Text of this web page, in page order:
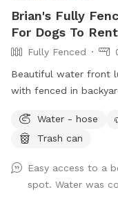
Brian's Fully
For Dogs To
Fully Fenced
Beautiful water front
with fenced in
Water - hose
Trash can
Easy access to a
spot. Water was